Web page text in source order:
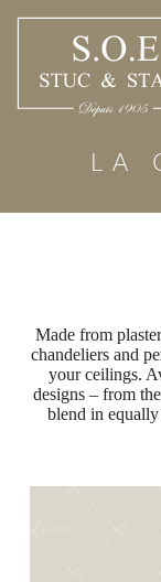
LA
Made from
chandeliers and
your ceilings.
designs – from
blend in